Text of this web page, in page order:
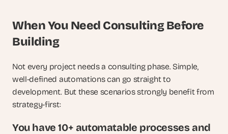
When You Need Consulting Before
Building
Not every project needs a consulting phase. Simple,
well-defined automations can go straight to
development. But these scenarios strongly benefit from
strategy-first:
You have 10+ automatable processes and